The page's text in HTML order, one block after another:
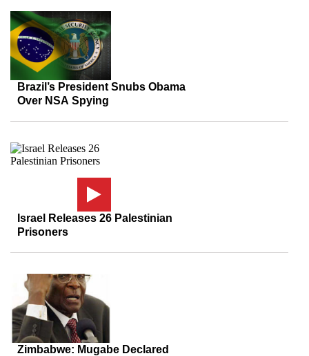
Brazil’s President Snubs Obama
Over NSA Spying
Israel Releases 26 Palestinian
Prisoners
Zimbabwe: Mugabe Declared